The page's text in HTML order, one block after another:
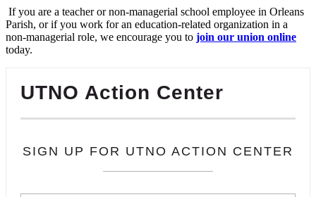
If you are a teacher or non-managerial school employee in Orleans
Parish, or if you work for an education-related organization in a
non-managerial role, we encourage you to join our union online
today.
UTNO Action Center
SIGN UP FOR UTNO ACTION CENTER